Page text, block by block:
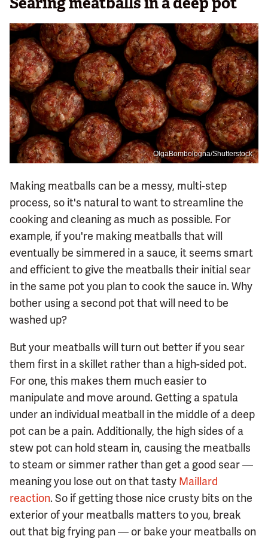
OlgaBombologna/Shutterstock
Making meatballs can be a messy, multi-step
process, so it's natural to want to streamline the
cooking and cleaning as much as possible. For
example, if you're making meatballs that will
eventually be simmered in a sauce, it seems smart
and efficient to give the meatballs their initial sear
in the same pot you plan to cook the sauce in. Why
bother using a second pot that will need to be
washed up?
But your meatballs will turn out better if you sear
them first in a skillet rather than a high-sided pot.
For one, this makes them much easier to
manipulate and move around. Getting a spatula
under an individual meatball in the middle of a deep
pot can be a pain. Additionally, the high sides of a
stew pot can hold steam in, causing the meatballs
to steam or simmer rather than get a good sear —
meaning you lose out on that tasty Maillard
reaction. So if getting those nice crusty bits on the
exterior of your meatballs matters to you, break
out that big frying pan — or bake your meatballs on